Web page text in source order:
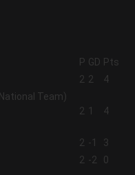
P GD Pts
2 2 4
2 1 4
2 -1
3
2 -2
0